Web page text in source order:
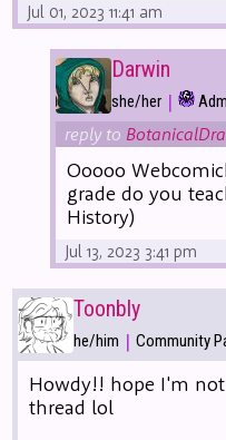
Jul 01, 2023 11:41 am
Darwin
she/her |
reply to
Ooooo
grade do you
History)
Jul 13, 2023 3:41 pm
Toonbly
he/him | Community
Howdy!! hope I'm
thread lol